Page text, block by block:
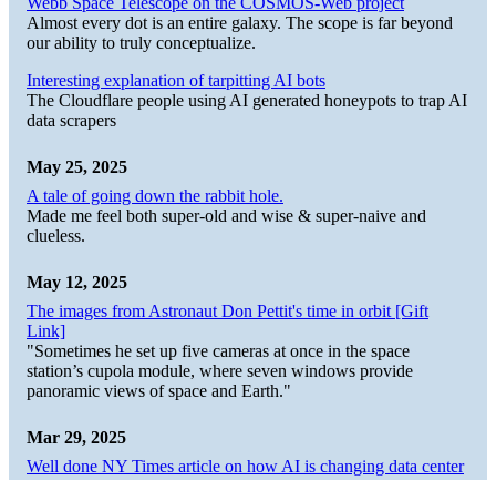
Almost every dot is an entire galaxy. The scope is far beyond
our ability to truly conceptualize.
Interesting explanation of tarpitting AI bots
The Cloudflare people using AI generated honeypots to trap AI
data scrapers
May 25, 2025
A tale of going down the rabbit hole.
Made me feel both super-old and wise & super-naive and
clueless.
May 12, 2025
The images from Astronaut Don Pettit's time in orbit [Gift
Link]
"Sometimes he set up five cameras at once in the space
station’s cupola module, where seven windows provide
panoramic views of space and Earth."
Mar 29, 2025
Well done NY Times article on how AI is changing data center